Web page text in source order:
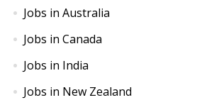
Jobs in Australia
Jobs in Canada
Jobs in India
Jobs in New Zealand